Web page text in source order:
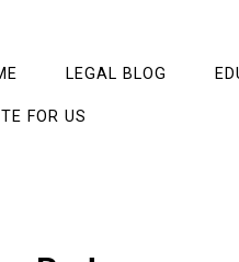
LEGAL BLOG
FOR US